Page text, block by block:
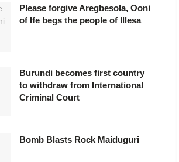
Please forgive Aregbesola, Ooni
of Ife begs the people of Illesa
Burundi becomes first country
to withdraw from International
Criminal Court
Bomb Blasts Rock Maiduguri